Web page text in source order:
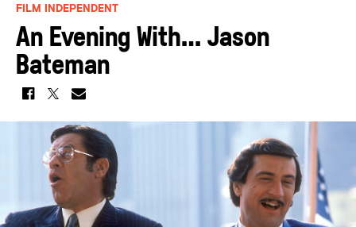
FILM INDEPENDENT
An Evening With… Jason
Bateman